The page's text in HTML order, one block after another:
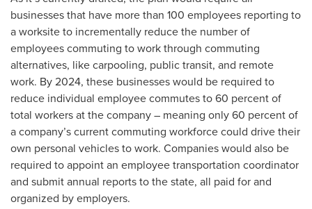
businesses that have more than 100 employees reporting to
a worksite to incrementally reduce the number of
employees commuting to work through commuting
alternatives, like carpooling, public transit, and remote
work. By 2024, these businesses would be required to
reduce individual employee commutes to 60 percent of
total workers at the company – meaning only 60 percent of
a company’s current commuting workforce could drive their
own personal vehicles to work. Companies would also be
required to appoint an employee transportation coordinator
and submit annual reports to the state, all paid for and
organized by employers.